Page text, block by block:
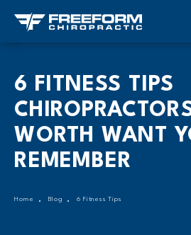
6 FITNESS TIPS
WORTH WANT
REMEMBER
Home Blog 6 Fitness Tips